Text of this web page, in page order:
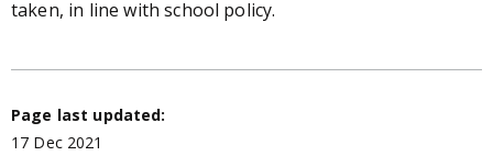
taken, in line with school policy.
Page last updated:
17 Dec 2021